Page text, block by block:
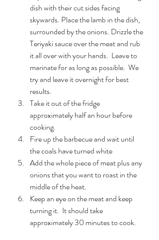
dish with their cut sides facing
skywards. Place the lamb in the dish,
surrounded by the onions. Drizzle the
Teriyaki sauce over the meat and rub
it all over with your hands.  Leave to
marinate for as long as possible.  We
try and leave it overnight for best
results.
Take it out of the fridge
approximately half an hour before
cooking.
Fire up the barbecue and wait until
the coals have turned white
Add the whole piece of meat plus any
onions that you want to roast in the
middle of the heat.
Keep an eye on the meat and keep
turning it.  It should take
approximately 30 minutes to cook.